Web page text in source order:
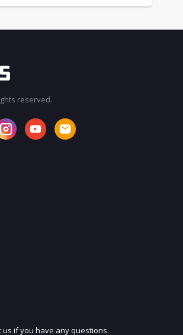
JOIN OUR MAILING LIST
reserved.
us if you have any questions.